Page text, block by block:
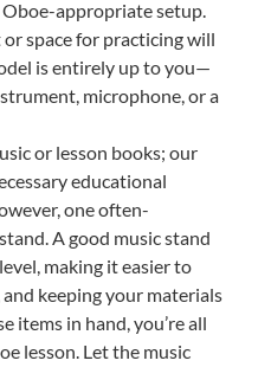
Oboe-appropriate setup.
space for practicing will
is entirely up to you—
microphone, or a
or lesson books; our
educational
one often-
A good music stand
making it easier to
keeping your materials
items in hand, you’re all
lesson. Let the music